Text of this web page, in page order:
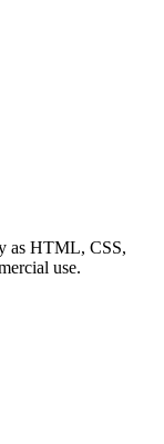
as HTML, CSS,
use.